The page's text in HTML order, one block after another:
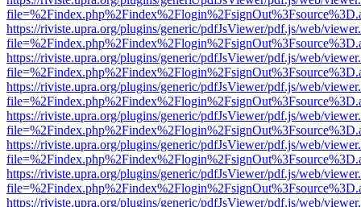
https://riviste.upra.org/plugins/generic/pdfJsViewer/pdf.js/web/
https://riviste.upra.org/plugins/generic/pdfJsViewer/pdf.js/web/
https://riviste.upra.org/plugins/generic/pdfJsViewer/pdf.js/web/
https://riviste.upra.org/plugins/generic/pdfJsViewer/pdf.js/web/
https://riviste.upra.org/plugins/generic/pdfJsViewer/pdf.js/web/
https://riviste.upra.org/plugins/generic/pdfJsViewer/pdf.js/web/
https://riviste.upra.org/plugins/generic/pdfJsViewer/pdf.js/web/